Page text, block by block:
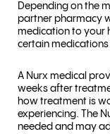
Depending on the
partner pharmacy
medication to your
certain
A Nurx medical
weeks after
how treatment is
experiencing. The
needed and may